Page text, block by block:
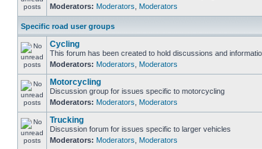
Moderators: Moderators Moderators
Specific road user groups
Cycling
This forum has been created to hold discussions and
Moderators: Moderators Moderators
Motorcycling
Discussion group for issues specific to motorcycling
Moderators: Moderators Moderators
Trucking
Discussion forum for issues specific to larger vehicles
Moderators: Moderators Moderators